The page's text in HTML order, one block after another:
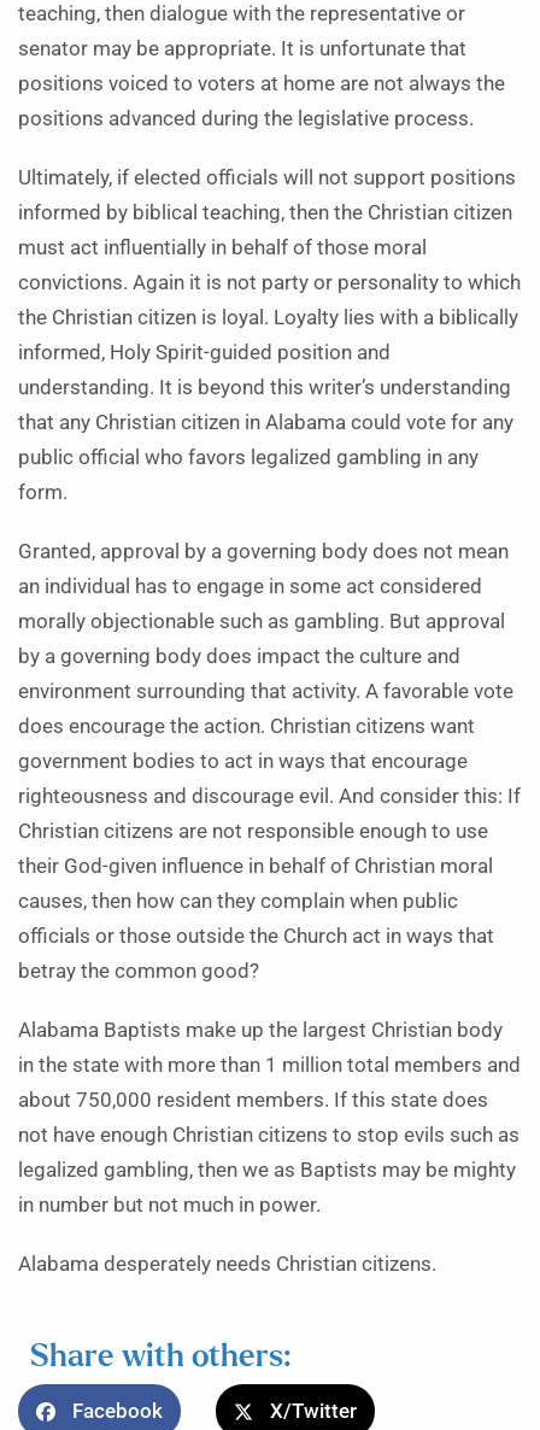
teaching, then dialogue with the representative or
senator may be appropriate. It is unfortunate that
positions voiced to voters at home are not always the
positions advanced during the legislative process.
Ultimately, if elected officials will not support positions
informed by biblical teaching, then the Christian citizen
must act influentially in behalf of those moral
convictions. Again it is not party or personality to which
the Christian citizen is loyal. Loyalty lies with a biblically
informed, Holy Spirit-guided position and
understanding. It is beyond this writer’s understanding
that any Christian citizen in Alabama could vote for any
public official who favors legalized gambling in any
form.
Granted, approval by a governing body does not mean
an individual has to engage in some act considered
morally objectionable such as gambling. But approval
by a governing body does impact the culture and
environment surrounding that activity. A favorable vote
does encourage the action. Christian citizens want
government bodies to act in ways that encourage
righteousness and discourage evil. And consider this: If
Christian citizens are not responsible enough to use
their God-given influence in behalf of Christian moral
causes, then how can they complain when public
officials or those outside the Church act in ways that
betray the common good?
Alabama Baptists make up the largest Christian body
in the state with more than 1 million total members and
about 750,000 resident members. If this state does
not have enough Christian citizens to stop evils such as
legalized gambling, then we as Baptists may be mighty
in number but not much in power.
Alabama desperately needs Christian citizens.
Share with others:
Facebook X/Twitter